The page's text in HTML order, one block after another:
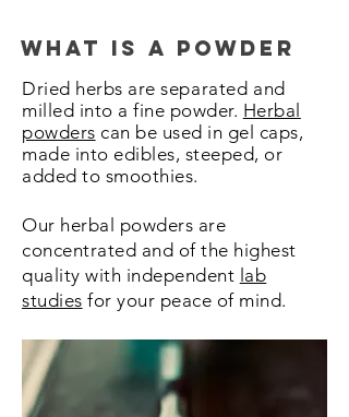
what is a powder
Dried herbs areseparated and
milled into a fine powder. Herbal
powders can be used in gel caps,
made into edibles, steeped, or
added to smoothies.
Our herbal powders are
concentrated and of the highest
quality with independent lab
studies for your peace of mind.